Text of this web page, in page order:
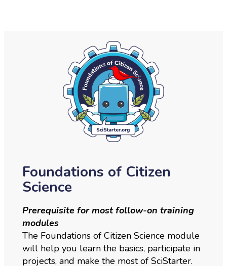
Foundations of Citizen
Science
Prerequisite for most follow-on training
modules
The Foundations of Citizen Science module
will help you learn the basics, participate in
projects, and make the most of SciStarter.